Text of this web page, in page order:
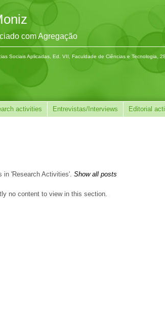
com Agregação
Sociais Aplicadas, Ed. VII, Faculdade de Ciências e Tecnologia,
activities Entrevistas/Interviews Editorial
in 'Research Activities'. Show all posts
no content to view in this section.